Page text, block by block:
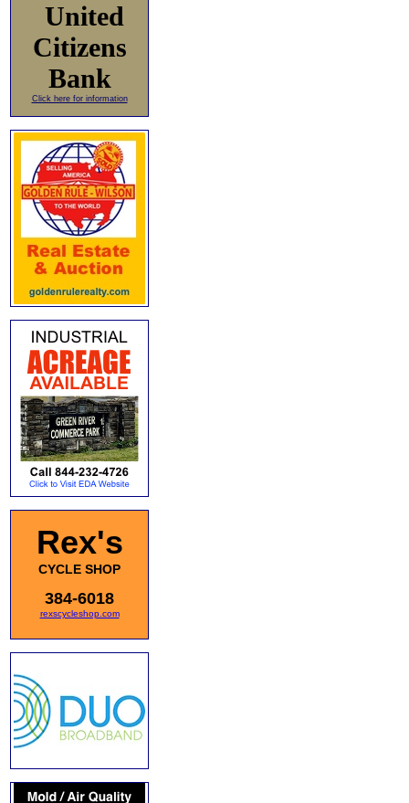
United
Citizens
Bank
Click here for information
Rex's
CYCLE SHOP
384-6018
rexscycleshop.com